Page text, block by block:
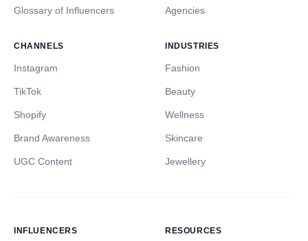
Glossary of Influencers Agencies
CHANNELS
Instagram
TikTok
Shopify
Brand Awareness
UGC Content
INDUSTRIES
Fashion
Beauty
Wellness
Skincare
Jewellery
INFLUENCERS RESOURCES